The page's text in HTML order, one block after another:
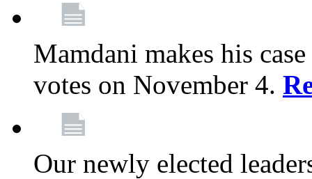
Mamdani makes his
votes on November 4.
Our newly elected